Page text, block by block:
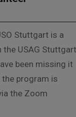
Stuttgart is a
USAG Stuttgart
been missing it
program is
the Zoom